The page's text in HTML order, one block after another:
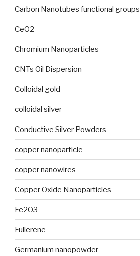
Carbon Nanotubes functional groups
CeO2
Chromium Nanoparticles
CNTs Oil Dispersion
Colloidal gold
colloidal silver
Conductive Silver Powders
copper nanoparticle
copper nanowires
Copper Oxide Nanoparticles
Fe2O3
Fullerene
Germanium nanopowder